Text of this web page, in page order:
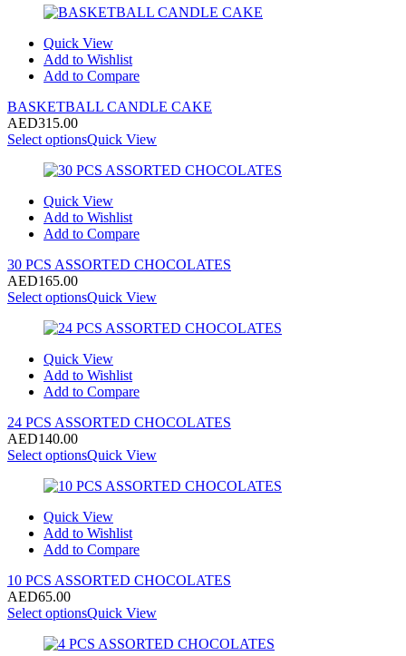
Quick View
Add to Wishlist
Add to Compare
BASKETBALL CANDLE CAKE
AED315.00
Select optionsQuick View
Quick View
Add to Wishlist
Add to Compare
30 PCS ASSORTED CHOCOLATES
AED165.00
Select optionsQuick View
Quick View
Add to Wishlist
Add to Compare
24 PCS ASSORTED CHOCOLATES
AED140.00
Select optionsQuick View
Quick View
Add to Wishlist
Add to Compare
10 PCS ASSORTED CHOCOLATES
AED65.00
Select optionsQuick View